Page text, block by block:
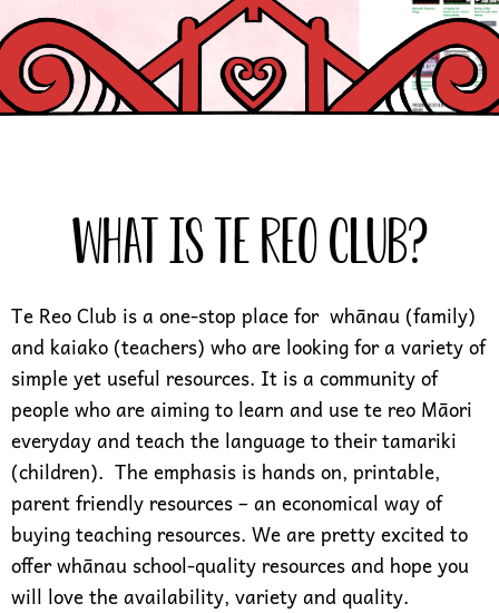
What is Te Reo Club?
Te Reo Club is a one-stop place for whānau (family)
and kaiako (teachers) who are looking for a variety of
simple yet useful resources. It is a community of
people who are aiming to learn and use te reo Māori
everyday and teach the language to their tamariki
(children). The emphasis is hands on, printable,
parent friendly resources – an economical way of
buying teaching resources. We are pretty excited to
offer whānau school-quality resources and hope you
will love the availability, variety and quality.